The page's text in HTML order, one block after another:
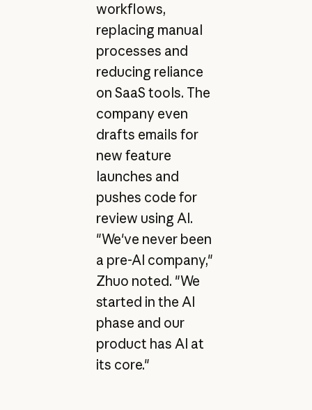
workflows,
replacing manual
processes and
reducing reliance
on SaaS tools. The
company even
drafts emails for
new feature
launches and
pushes code for
review using AI.
"We've never been
a pre-AI company,"
Zhuo noted. "We
started in the AI
phase and our
product has AI at
its core."